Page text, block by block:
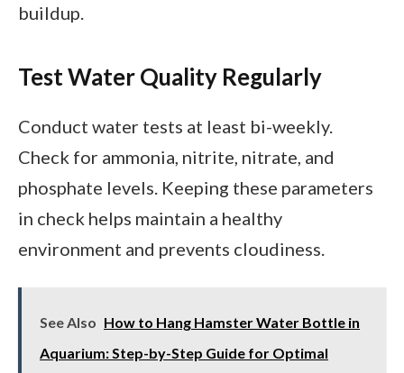
buildup.
Test Water Quality Regularly
Conduct water tests at least bi-weekly.
Check for ammonia, nitrite, nitrate, and
phosphate levels. Keeping these parameters
in check helps maintain a healthy
environment and prevents cloudiness.
See Also How to Hang Hamster Water Bottle in
Aquarium: Step-by-Step Guide for Optimal